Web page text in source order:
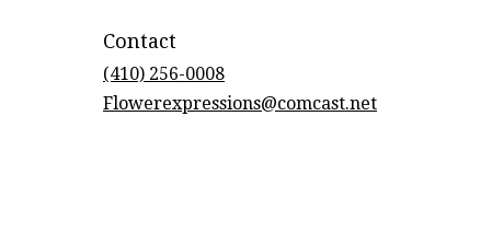
Contact
(410) 256-0008
Flowerexpressions@comcast.net